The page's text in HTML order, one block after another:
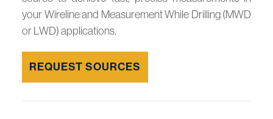
your Wireline and Measurement While Drilling (MWD
or LWD) applications.
REQUEST SOURCES